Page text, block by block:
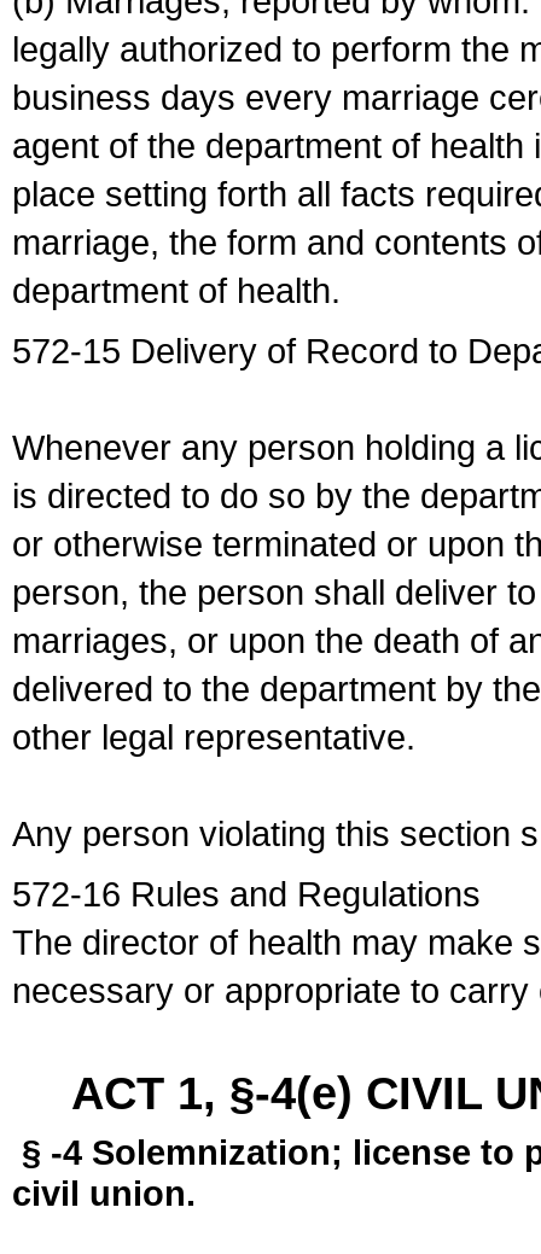
legally authorized to perform the
business days every marriage
agent of the department of
place setting forth all facts
marriage, the form and contents
department of health.
572-15 Delivery of Record to
Whenever any person holding a
is directed to do so by the
or otherwise terminated or upon
person, the person shall deliver
marriages, or upon the death of
delivered to the department by
other legal representative.
Any person violating this section
572-16 Rules and Regulations
The director of health may make
necessary or appropriate to
ACT 1, §-4(e) CIVIL
§ -4 Solemnization; license to
civil union.